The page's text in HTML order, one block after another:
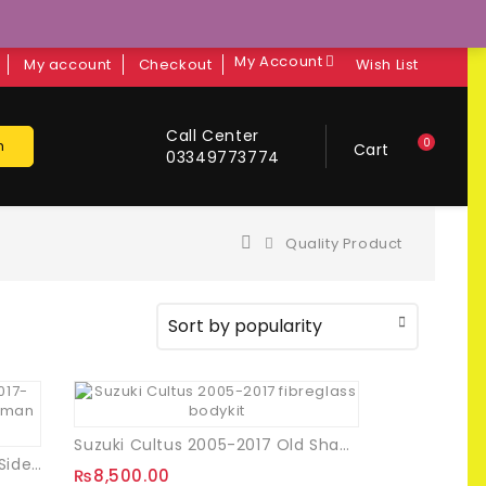
My account Checkout My Account Wish List
Cart 0
Call Center
03349773774
Quality Product
Toyota Corolla Batman Style Side Mirror Covers
Suzuki Cultus 2005-2017 Old Shape Bodykit
₨8,500.00